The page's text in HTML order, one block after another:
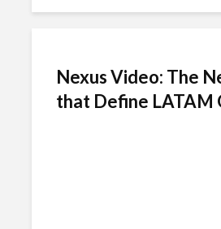
Nexus Video: The
that Define LATAM